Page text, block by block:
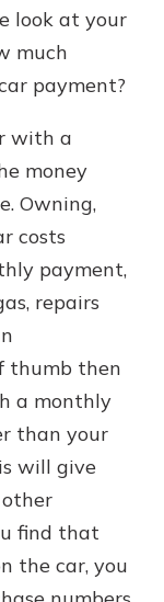
look at your
much
payment?
with a
money
Owning,
costs
payment,
repairs
thumb then
a monthly
than your
will give
find that
the car, you